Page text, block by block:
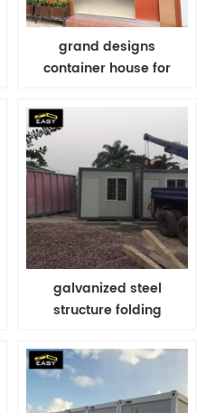
grand designs
container house for
galvanized steel
structure folding
storage or dwell
container homes